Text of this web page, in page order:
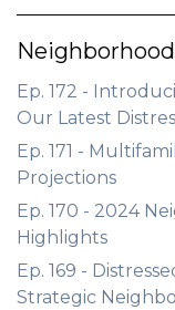
Ep. 172 -
Our Latest
Ep. 171 -
Projections
Ep. 170 - 2024
Highlights
Ep. 169 -
Strategic